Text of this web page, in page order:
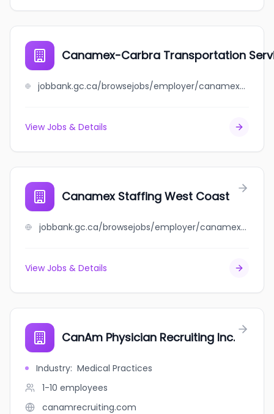
Canamex-Carbra Transportation
jobbank.gc.ca/browsejobs/employer/canamex-carbra+transportation+services+inc./ca
View Jobs & Details
Canamex Staffing West Coast
jobbank.gc.ca/browsejobs/employer/canamex+staffing+west+coast/ca
View Jobs & Details
CanAm Physician Recruiting Inc.
Industry: Medical Practices
1-10 employees
canamrecruiting.com